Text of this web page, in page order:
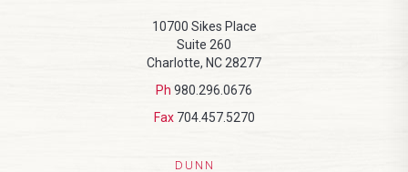
10700 Sikes Place
Suite 260
Charlotte, NC 28277
Ph 980.296.0676
Fax 704.457.5270
DUNN